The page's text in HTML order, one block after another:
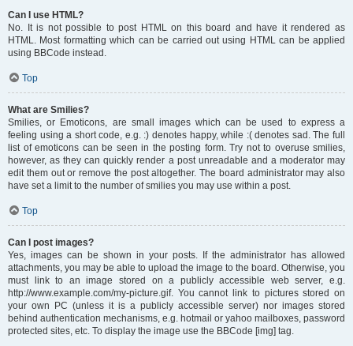
Can I use HTML?
No. It is not possible to post HTML on this board and have it rendered as
HTML. Most formatting which can be carried out using HTML can be applied
using BBCode instead.
Top
What are Smilies?
Smilies, or Emoticons, are small images which can be used to express a
feeling using a short code, e.g. :) denotes happy, while :( denotes sad. The full
list of emoticons can be seen in the posting form. Try not to overuse smilies,
however, as they can quickly render a post unreadable and a moderator may
edit them out or remove the post altogether. The board administrator may also
have set a limit to the number of smilies you may use within a post.
Top
Can I post images?
Yes, images can be shown in your posts. If the administrator has allowed
attachments, you may be able to upload the image to the board. Otherwise, you
must link to an image stored on a publicly accessible web server, e.g.
http://www.example.com/my-picture.gif. You cannot link to pictures stored on
your own PC (unless it is a publicly accessible server) nor images stored
behind authentication mechanisms, e.g. hotmail or yahoo mailboxes, password
protected sites, etc. To display the image use the BBCode [img] tag.